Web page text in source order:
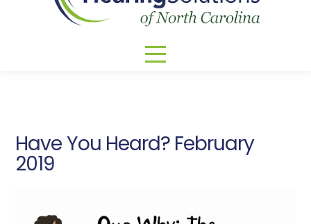
Have You Heard? February
2019